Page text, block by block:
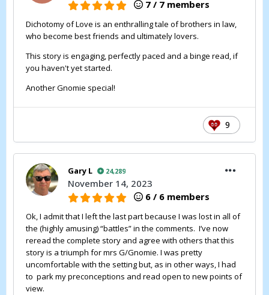
7 / 7 members
Dichotomy of Love is an enthralling tale of brothers in law,
who become best friends and ultimately lovers.
This story is engaging, perfectly paced and a binge read, if
you haven't yet started.
Another Gnomie special!
9
Gary L 24,289
November 14, 2023
6 / 6 members
Ok, I admit that I left the last part because I was lost in all of
the (highly amusing) “battles” in the comments. I’ve now
reread the complete story and agree with others that this
story is a triumph for mrs G/Gnomie. I was pretty
uncomfortable with the setting but, as in other ways, I had
to park my preconceptions and read open to new points of
view.